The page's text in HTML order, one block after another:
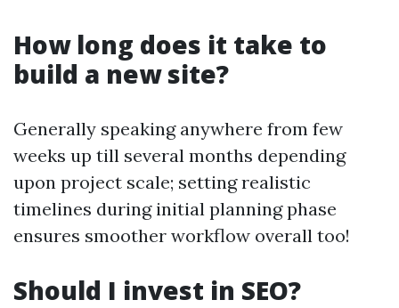
How long does it take to
build a new site?
Generally speaking anywhere from few
weeks up till several months depending
upon project scale; setting realistic
timelines during initial planning phase
ensures smoother workflow overall too!
Should I invest in SEO?